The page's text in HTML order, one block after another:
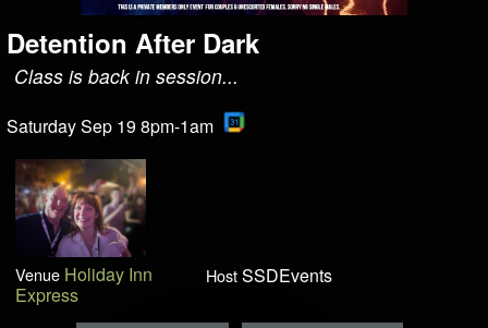
Detention After Dark
Class is back in session...
Saturday Sep 19 8pm-1am
Venue Holiday Inn
Express
Host SSDEvents